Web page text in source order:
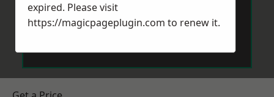
expired. Please visit
https://magicpageplugin.com to renew it.